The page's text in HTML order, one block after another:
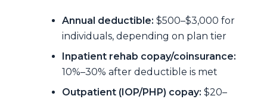
Annual deductible: $500–$3,000 for
individuals, depending on plan tier
Inpatient rehab copay/coinsurance:
10%–30% after deductible is met
Outpatient (IOP/PHP) copay: $20–